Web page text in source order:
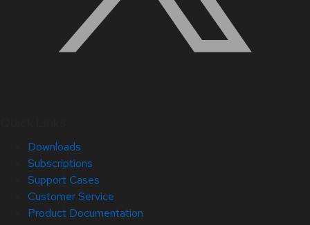
Downloads
Subscriptions
Support Cases
Customer Service
Product Documentation